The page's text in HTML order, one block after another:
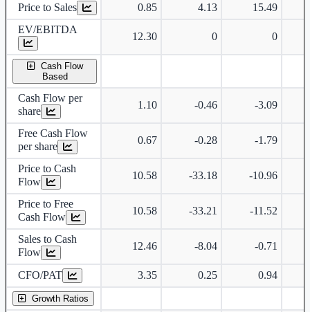
Price to Sales
0.85 4.13
15.49
EV/EBITDA
12.30 0 0
Cash Flow
Based
Cash Flow per
share
1.10 -0.46 -3.09
Free Cash Flow
per share
0.67 -0.28 -1.79
Price to Cash
Flow
10.58 -33.18 -10.96
Price to Free
Cash Flow
10.58 -33.21 -11.52
Sales to Cash
Flow
12.46 -8.04 -0.71
CFO/PAT 3.35 0.25 0.94
Growth Ratios